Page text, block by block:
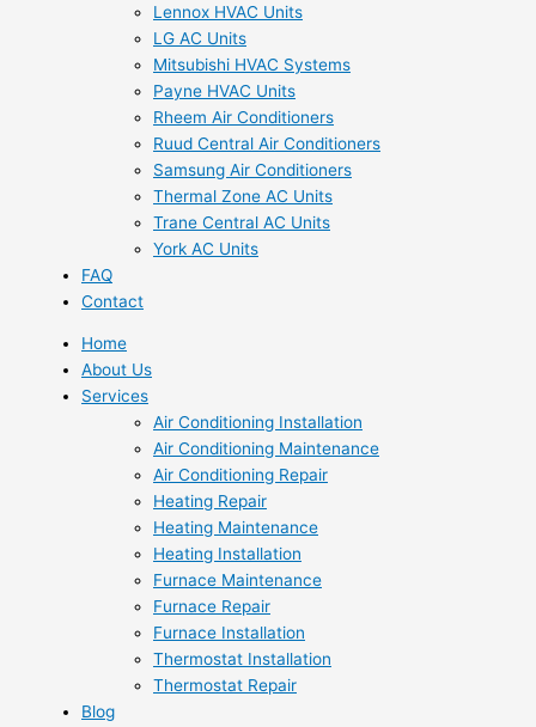
Lennox HVAC Units
LG AC Units
Mitsubishi HVAC Systems
Payne HVAC Units
Rheem Air Conditioners
Ruud Central Air Conditioners
Samsung Air Conditioners
Thermal Zone AC Units
Trane Central AC Units
York AC Units
FAQ
Contact
Home
About Us
Services
Air Conditioning Installation
Air Conditioning Maintenance
Air Conditioning Repair
Heating Repair
Heating Maintenance
Heating Installation
Furnace Maintenance
Furnace Repair
Furnace Installation
Thermostat Installation
Thermostat Repair
Blog